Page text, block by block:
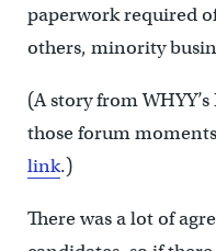
paperwork required
others, minority
(A story from
those forum
link.)
There was a lot of